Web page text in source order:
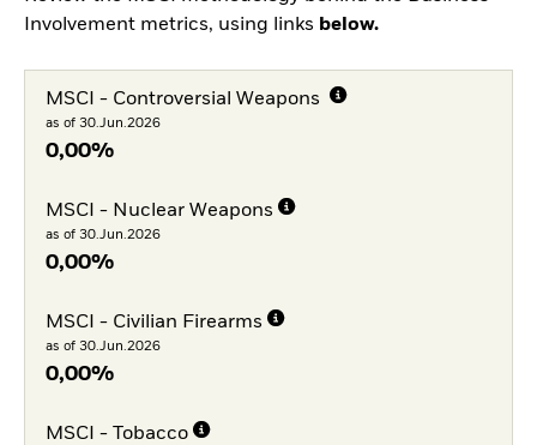
Involvement metrics, using links below.
MSCI - Controversial Weapons
as of 30.Jun.2026
0,00%
MSCI - Nuclear Weapons
as of 30.Jun.2026
0,00%
MSCI - Civilian Firearms
as of 30.Jun.2026
0,00%
MSCI - Tobacco